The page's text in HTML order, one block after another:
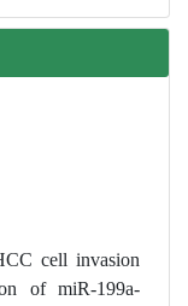
cell invasion
of miR-199a-